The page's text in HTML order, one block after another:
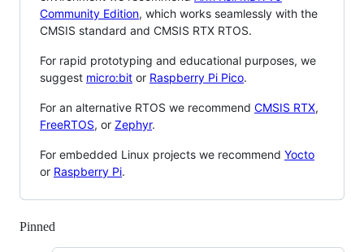
Community Edition, which works seamlessly with the
CMSIS standard and CMSIS RTX RTOS.
For rapid prototyping and educational purposes, we
suggest micro:bit or Raspberry Pi Pico.
For an alternative RTOS we recommend CMSIS RTX,
FreeRTOS, or Zephyr.
For embedded Linux projects we recommend Yocto
or Raspberry Pi.
Pinned